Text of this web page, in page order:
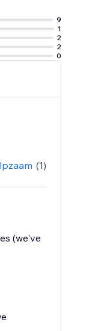
9
1
2
2
0
(1)
(we've